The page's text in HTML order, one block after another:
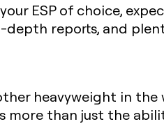
ESP of choice,
reports, and
heavyweight in
more than just the